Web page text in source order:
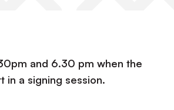
and 6.30 pm when the
in a signing session.